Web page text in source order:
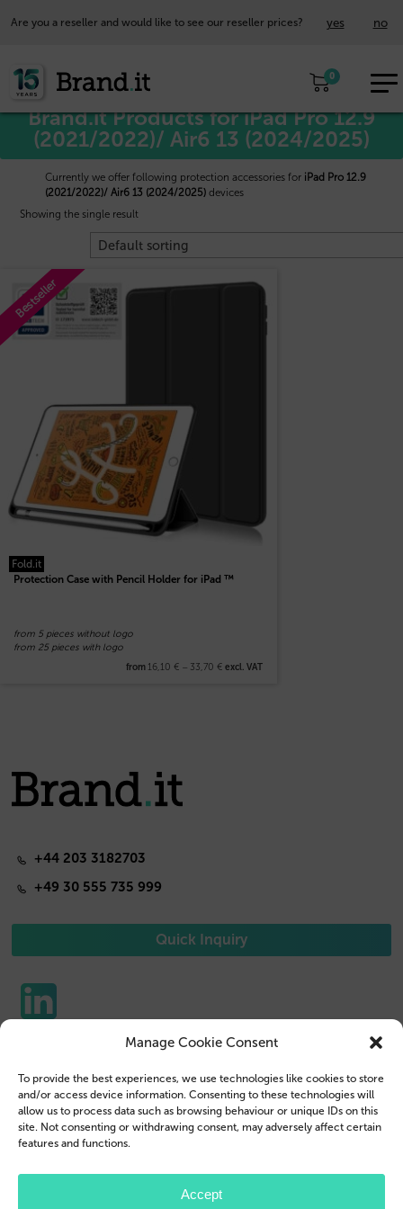
Manage Cookie Consent
To provide the best experiences, we use technologies like cookies to store
and/or access device information. Consenting to these technologies will
allow us to process data such as browsing behaviour or unique IDs on this
site. Not consenting or withdrawing consent, may adversely affect certain
features and functions.
Accept
Are you a reseller and would like to see our reseller prices? yes no
0
Home/ Apple™/ iPad Pro 12.9 (2021/2022)/ Air6 13 (2024/2025)
Brand.it Products for iPad Pro 12.9
(2021/2022)/ Air6 13 (2024/2025)
Currently we offer following protection accessories for iPad Pro 12.9
(2021/2022)/ Air6 13 (2024/2025) devices
Showing the single result
Bestseller
Fold.it
Protection Case with Pencil Holder for iPad ™
from 5 pieces without logo
from 25 pieces with logo
from 16,10 € – 33,70 € excl. VAT
+44 203 3182703
+49 30 555 735 999
Quick Inquiry
Tablet Cases
Reseller
Company Profile
Contact us
Customer Login
Legal Disclosure